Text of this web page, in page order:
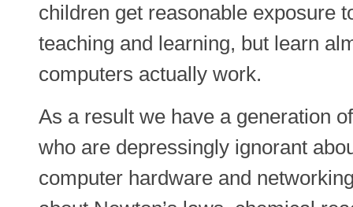
children get reasonable exposure
teaching and learning, but learn
computers actually work.
As a result we have a generation
who are depressingly ignorant
computer hardware and